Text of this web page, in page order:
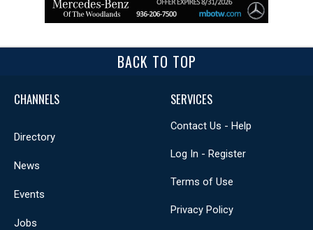
BACK TO TOP
CHANNELS
Directory
News
Events
Jobs
SERVICES
Contact Us - Help
Log In - Register
Terms of Use
Privacy Policy